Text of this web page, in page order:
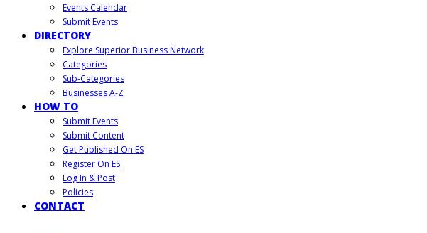
Events Calendar
Submit Events
DIRECTORY
Explore Superior Business Network
Categories
Sub-Categories
Businesses A-Z
HOW TO
Submit Events
Submit Content
Get Published On ES
Register On ES
Log In & Post
Policies
CONTACT